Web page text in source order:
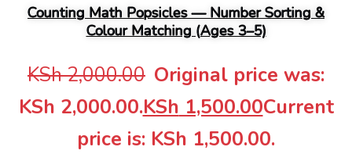
Counting Math Popsicles — Number Sorting &
Colour Matching (Ages 3–5)
KSh2,000.00 Original price was:
KSh 2,000.00.KSh 1,500.00Current
price is: KSh 1,500.00.